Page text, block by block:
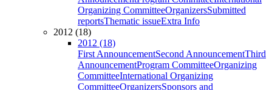
Organizing CommitteeOrganizersSubmitted
reportsThematic issueExtra Info
2012 (18)
2012 (18)
First AnnouncementSecond AnnouncementThird
AnnouncementProgram CommitteeOrganizing
CommitteeInternational Organizing
CommitteeOrganizersSponsors and